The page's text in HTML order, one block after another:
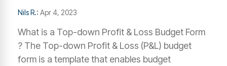
Nils R.: Apr 4, 2023
What is a Top-down Profit & Loss Budget Form
? The Top-down Profit & Loss (P&L) budget
form is a template that enables budget